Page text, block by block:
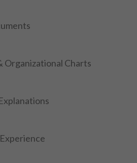
Organizational Charts